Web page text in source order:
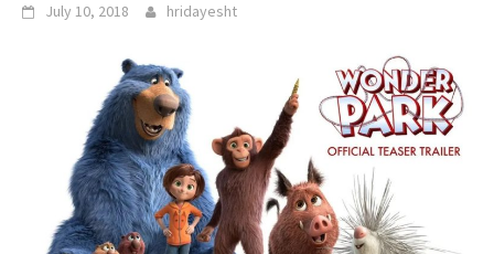
July 10, 2018 hridayesht